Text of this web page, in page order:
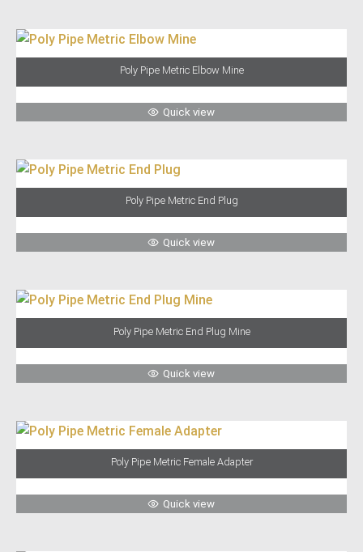
Poly Pipe Metric Elbow Mine
Quick view
Poly Pipe Metric End Plug
Quick view
Poly Pipe Metric End Plug Mine
Quick view
Poly Pipe Metric Female Adapter
Quick view